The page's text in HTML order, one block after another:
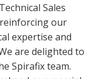
Sales
our
expertise and
are delighted to
Spirafix team.